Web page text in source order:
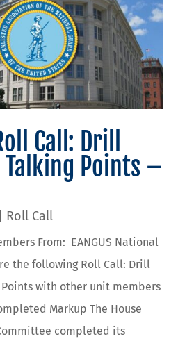
Call: Drill
Talking Points –
Roll Call
From: EANGUS National
the following Roll Call: Drill
Points with other unit members
Markup The House
completed its